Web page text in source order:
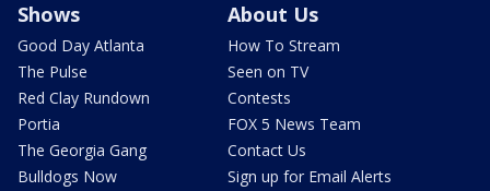
Shows
Good Day Atlanta
The Pulse
Red Clay Rundown
Portia
The Georgia Gang
Bulldogs Now
About Us
How To Stream
Seen on TV
Contests
FOX 5 News Team
Contact Us
Sign up for Email Alerts